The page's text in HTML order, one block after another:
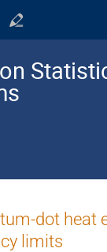
dot heat
limits